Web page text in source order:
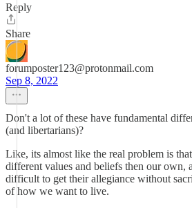
Reply
Share
forumposter123@protonmail.com
Sep 8, 2022
Don't a lot of these have fundamental
(and libertarians)?
Like, its almost like the real problem is
different values and beliefs then our own,
difficult to get their allegiance without
of how we want to live.